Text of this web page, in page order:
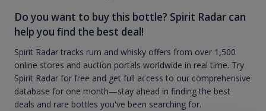
Do you want to buy this bottle? Spirit Radar can
help you find the best deal!
Spirit Radar tracks rum and whisky offers from over 1,500
online stores and auction portals worldwide in real time. Try
Spirit Radar for free and get full access to our comprehensive
database for one month—stay ahead in finding the best
deals and rare bottles you've been searching for.